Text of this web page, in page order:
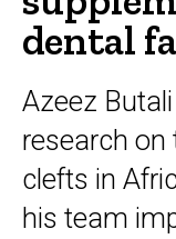
dental
Azeez
research
clefts in
his team